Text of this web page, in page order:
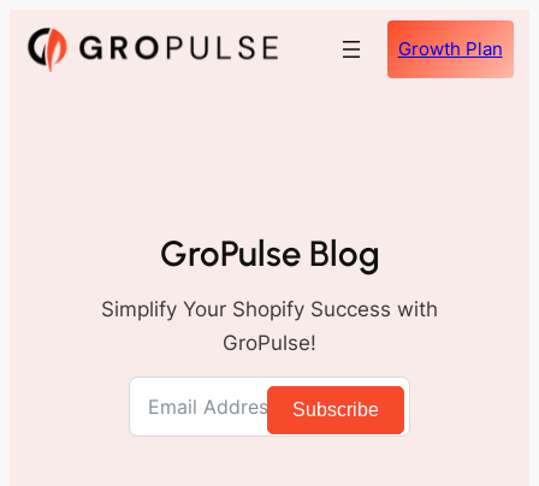
Skip
Growth Plan
GroPulse Blog
Simplify Your Shopify Success with
GroPulse!
Subscribe